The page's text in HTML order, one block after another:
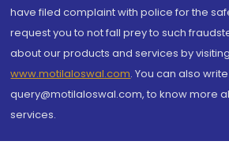
have filed complaint with police for the
request you to not fall prey to such
about our products and services by
www.motilaloswal.com. You can also
query@motilaloswal.com, to know more
services.